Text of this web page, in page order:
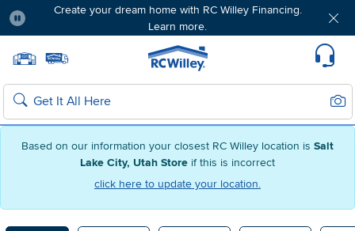
Based on our information your closest RC Willey location is Salt
Lake City, Utah Store if this is incorrect
click here to update your location.
Create your dream home with RC Willey Financing.
Learn more.
Home page
Search